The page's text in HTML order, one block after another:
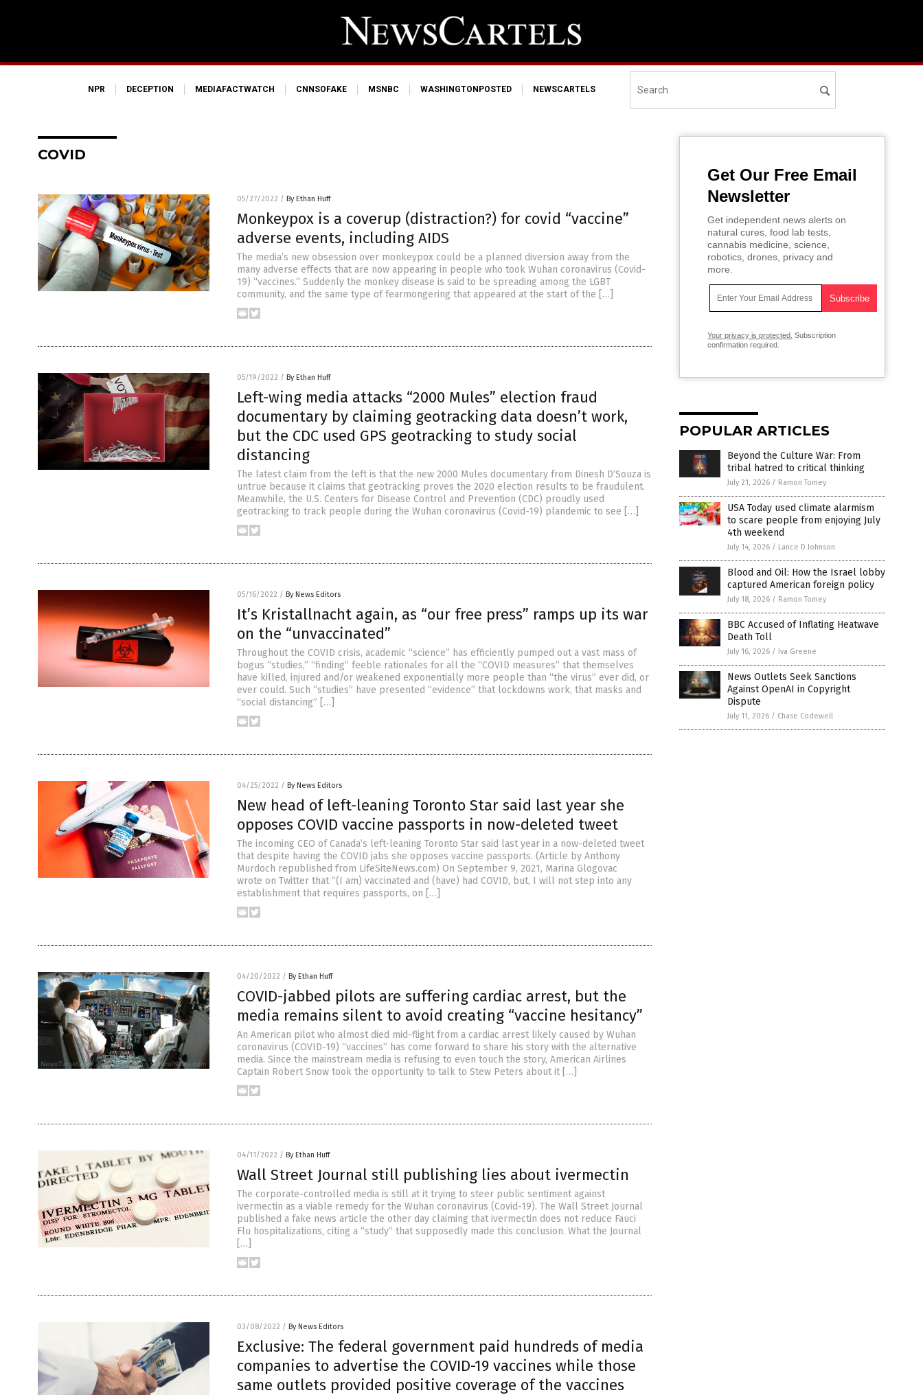
NPR DECEPTION MEDIAFACTWATCH CNNSOFAKE MSNBC WASHINGTONPOSTED NEWSCARTELS
COVID
05/27/2022 / By Ethan Huff
Monkeypox is a coverup (distraction?) for covid “vaccine”
adverse events, including AIDS
The media’s new obsession over monkeypox could be a planned diversion away from the
many adverse effects that are now appearing in people who took Wuhan coronavirus (Covid-
19) “vaccines.” Suddenly the monkey disease is said to be spreading among the LGBT
community, and the same type of fearmongering that appeared at the start of the […]
05/19/2022 / By Ethan Huff
Left-wing media attacks “2000 Mules” election fraud
documentary by claiming geotracking data doesn’t work,
but the CDC used GPS geotracking to study social
distancing
The latest claim from the left is that the new 2000 Mules documentary from Dinesh D’Souza is
untrue because it claims that geotracking proves the 2020 election results to be fraudulent.
Meanwhile, the U.S. Centers for Disease Control and Prevention (CDC) proudly used
geotracking to track people during the Wuhan coronavirus (Covid-19) plandemic to see […]
05/16/2022 / By News Editors
It’s Kristallnacht again, as “our free press” ramps up its war
on the “unvaccinated”
Throughout the COVID crisis, academic “science” has efficiently pumped out a vast mass of
bogus “studies,” “finding” feeble rationales for all the “COVID measures” that themselves
have killed, injured and/or weakened exponentially more people than “the virus” ever did, or
ever could. Such “studies” have presented “evidence” that lockdowns work, that masks and
“social distancing” […]
04/25/2022 / By News Editors
New head of left-leaning Toronto Star said last year she
opposes COVID vaccine passports in now-deleted tweet
The incoming CEO of Canada’s left-leaning Toronto Star said last year in a now-deleted tweet
that despite having the COVID jabs she opposes vaccine passports. (Article by Anthony
Murdoch republished from LifeSiteNews.com) On September 9, 2021, Marina Glogovac
wrote on Twitter that “(I am) vaccinated and (have) had COVID, but, I will not step into any
establishment that requires passports, on […]
04/20/2022 / By Ethan Huff
COVID-jabbed pilots are suffering cardiac arrest, but the
media remains silent to avoid creating “vaccine hesitancy”
An American pilot who almost died mid-flight from a cardiac arrest likely caused by Wuhan
coronavirus (COVID-19) “vaccines” has come forward to share his story with the alternative
media. Since the mainstream media is refusing to even touch the story, American Airlines
Captain Robert Snow took the opportunity to talk to Stew Peters about it […]
04/11/2022 / By Ethan Huff
Wall Street Journal still publishing lies about ivermectin
The corporate-controlled media is still at it trying to steer public sentiment against
ivermectin as a viable remedy for the Wuhan coronavirus (Covid-19). The Wall Street Journal
published a fake news article the other day claiming that ivermectin does not reduce Fauci
Flu hospitalizations, citing a “study” that supposedly made this conclusion. What the Journal
[…]
03/08/2022 / By News Editors
Exclusive: The federal government paid hundreds of media
companies to advertise the COVID-19 vaccines while those
same outlets provided positive coverage of the vaccines
Get Our Free Email
Newsletter
Get independent news alerts on
natural cures, food lab tests,
cannabis medicine, science,
robotics, drones, privacy and
more.
Your privacy is protected. Subscription
confirmation required.
POPULAR ARTICLES
Beyond the Culture War: From
tribal hatred to critical thinking
July 21, 2026 / Ramon Tomey
USA Today used climate alarmism
to scare people from enjoying July
4th weekend
July 14, 2026 / Lance D Johnson
Blood and Oil: How the Israel lobby
captured American foreign policy
July 18, 2026 / Ramon Tomey
BBC Accused of Inflating Heatwave
Death Toll
July 16, 2026 / Iva Greene
News Outlets Seek Sanctions
Against OpenAI in Copyright
Dispute
July 11, 2026 / Chase Codewell